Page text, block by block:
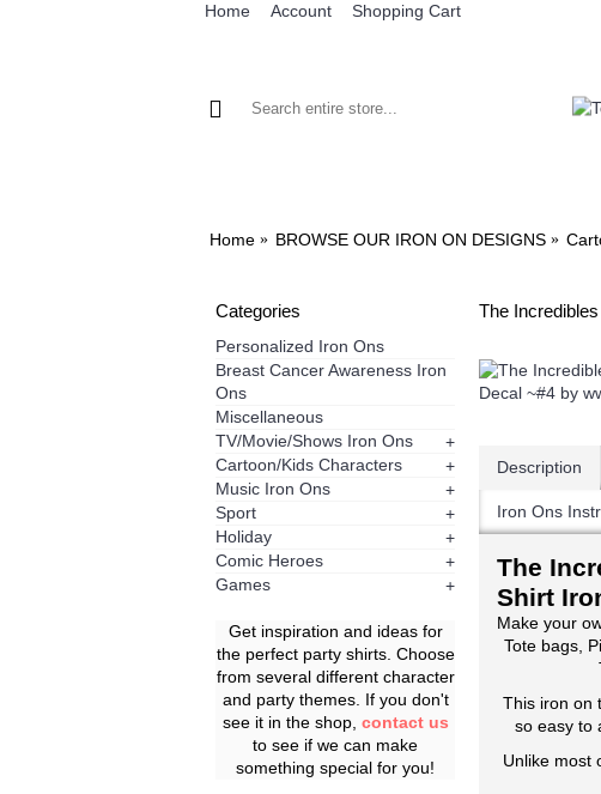
Home Account Shopping Cart
Home BROWSE OUR IRON ON DESIGNS
Categories
Personalized Iron Ons
Breast Cancer Awareness Iron
Ons
Miscellaneous
TV/Movie/Shows Iron Ons
+
Cartoon/Kids Characters
+
Music Iron Ons
+
Sport
+
Holiday
+
Comic Heroes
+
Games
+
Get inspiration and ideas for
the perfect party shirts. Choose
from several different character
and party themes. If you don't
see it in the shop, contact us
to see if we can make
something special for you!
The
Description
Iron Ons
The
Shirt
Make your
Tote bags,
This iron on
so easy to
Unlike most